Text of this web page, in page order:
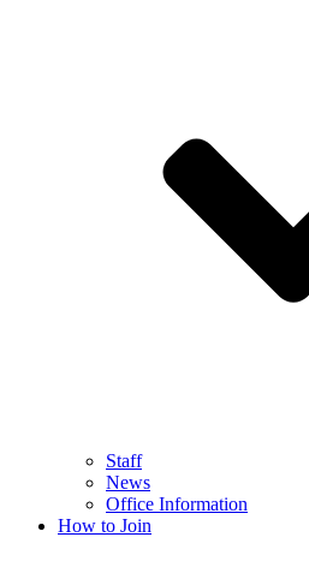
Staff
News
Office Information
How to Join